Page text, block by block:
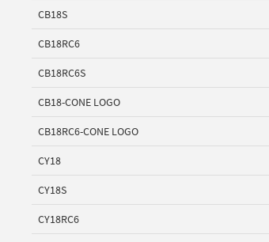
CB18S
CB18RC6
CB18RC6S
CB18-CONE LOGO
CB18RC6-CONE LOGO
CY18
CY18S
CY18RC6